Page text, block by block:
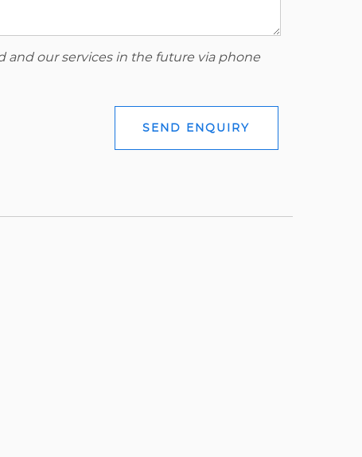
and our services in the future via phone
SEND ENQUIRY